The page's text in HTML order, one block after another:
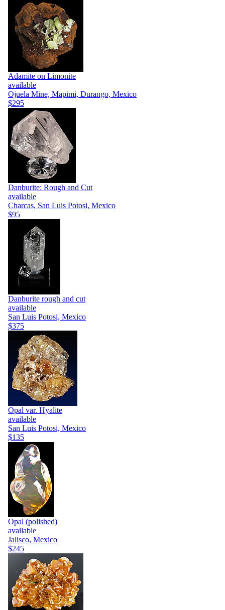
Adamite on Limonite
available
Ojuela Mine, Mapimi, Durango, Mexico
$295
Danburite: Rough and Cut
available
Charcas, San Luis Potosi, Mexico
$95
Danburite rough and cut
available
San Luis Potosi, Mexico
$375
Opal var. Hyalite
available
San Luis Potosi, Mexico
$135
Opal (polished)
available
Jalisco, Mexico
$245